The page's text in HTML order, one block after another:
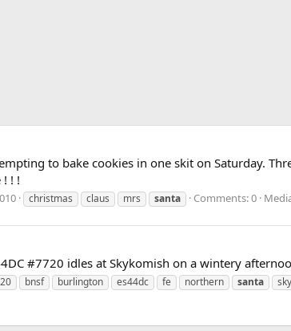
to bake cookies in one skit on Saturday.
! ! !
christmas claus mrs santa Comments: 0
#7720 idles at Skykomish on a wintery
bnsf burlington es44dc fe northern santa